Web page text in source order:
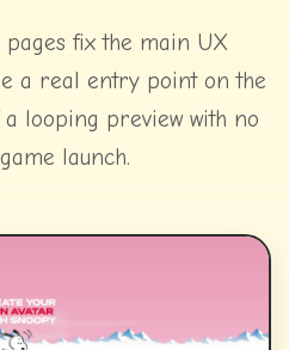
pages fix the main UX
a real entry point on the
looping preview with no
launch.